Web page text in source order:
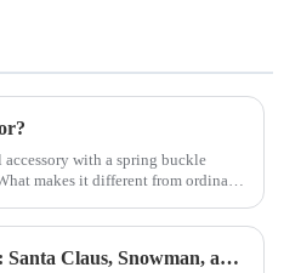
with a spring buckle
makes it different from ordinary
Christmas Limited Edition: Santa Claus, Snowman, and Reindeer Keychains